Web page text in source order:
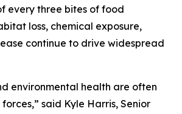
every three bites of food
loss, chemical exposure,
continue to drive widespread
environmental health are often
said Kyle Harris, Senior